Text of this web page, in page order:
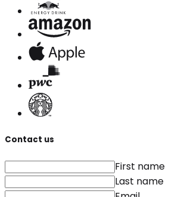
Contact us
First name
Last name